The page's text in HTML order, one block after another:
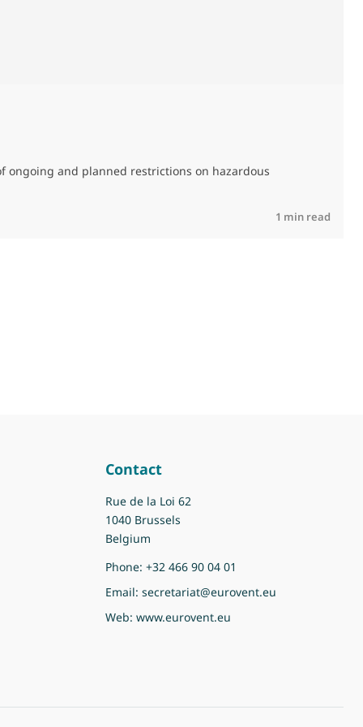
ongoing and planned restrictions on hazardous
1 min read
Contact
Rue de la Loi 62
1040 Brussels
Belgium
Phone: +32 466 90 04 01
Email: secretariat@eurovent.eu
Web: www.eurovent.eu